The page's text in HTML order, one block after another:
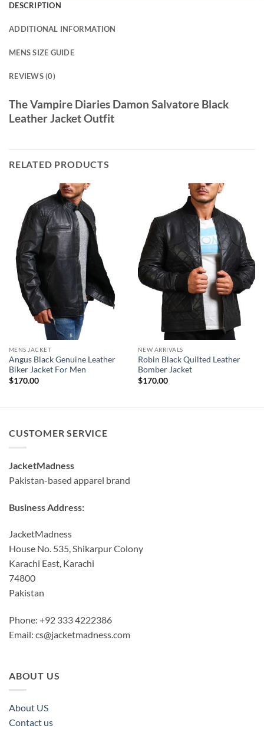
DESCRIPTION
ADDITIONAL INFORMATION
MENS SIZE GUIDE
REVIEWS (0)
The Vampire Diaries Damon Salvatore Black
Leather Jacket Outfit
RELATED PRODUCTS
MENS JACKET
Angus Black Genuine Leather
Biker Jacket For Men
$170.00
NEW ARRIVALS
Robin Black Quilted Leather
Bomber Jacket
$170.00
CUSTOMER SERVICE
JacketMadness
Pakistan-based apparel brand
Business Address:
JacketMadness
House No. 535, Shikarpur Colony
Karachi East, Karachi
74800
Pakistan
Phone: +92 333 4222386
Email: cs@jacketmadness.com
ABOUT US
About US
Contact us